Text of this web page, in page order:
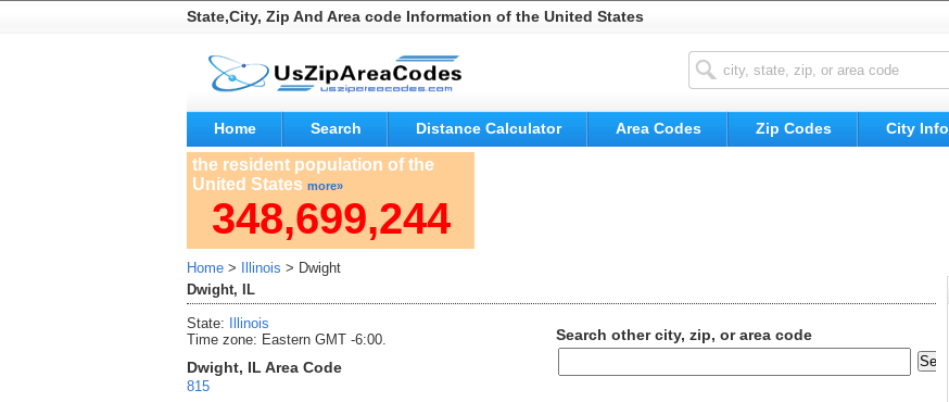
State,City, Zip And Area code Information of the United States
Home Search Distance Calculator Area Codes Zip Codes City Info
the resident population of the
United States more»
348,699,244
Home > Illinois > Dwight
Dwight, IL
State:
Illinois
Time zone: Eastern GMT -6:00.
Dwight, IL Area Code
815
Search other city, zip, or area code